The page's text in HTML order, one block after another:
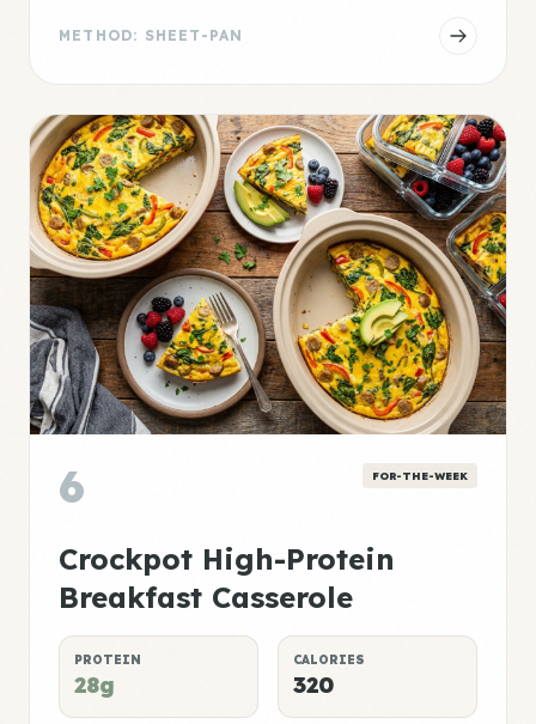
METHOD: SHEET-PAN
6 FOR-THE-WEEK
Crockpot High-Protein
Breakfast Casserole
PROTEIN
28g
CALORIES
320